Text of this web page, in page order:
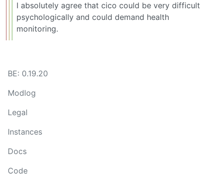
I absolutely agree that cico could be very difficult
psychologically and could demand health
monitoring.
BE: 0.19.20
Modlog
Legal
Instances
Docs
Code